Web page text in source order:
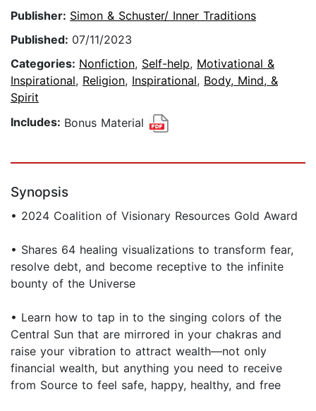
Publisher: Simon & Schuster/ Inner Traditions
Published: 07/11/2023
Categories: Nonfiction, Self-help, Motivational &
Inspirational, Religion, Inspirational, Body, Mind, &
Spirit
Includes: Bonus Material
Synopsis
• 2024 Coalition of Visionary Resources Gold Award
• Shares 64 healing visualizations to transform fear,
resolve debt, and become receptive to the infinite
bounty of the Universe
• Learn how to tap in to the singing colors of the
Central Sun that are mirrored in your chakras and
raise your vibration to attract wealth—not only
financial wealth, but anything you need to receive
from Source to feel safe, happy, healthy, and free